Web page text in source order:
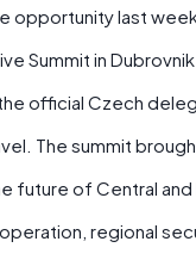
opportunity last
Summit in
official Czech
The summit
future of Central and
regional